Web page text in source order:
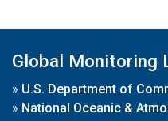
Global Monitoring
» U.S. Department of
» National Oceanic &